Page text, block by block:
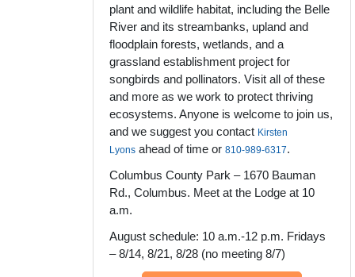
plant and wildlife habitat, including the Belle
River and its streambanks, upland and
floodplain forests, wetlands, and a
grassland establishment project for
songbirds and pollinators. Visit all of these
and more as we work to protect thriving
ecosystems. Anyone is welcome to join us,
and we suggest you contact Kirsten
Lyons ahead of time or 810-989-6317.
Columbus County Park – 1670 Bauman
Rd., Columbus. Meet at the Lodge at 10
a.m.
August schedule: 10 a.m.-12 p.m. Fridays
– 8/14, 8/21, 8/28 (no meeting 8/7)